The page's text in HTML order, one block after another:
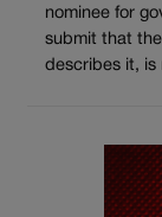
nominee for
submit that the
describes it, is